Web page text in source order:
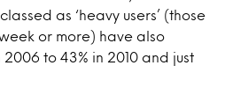
as ‘heavy users’ (those
or more) have also
to 43% in 2010 and just